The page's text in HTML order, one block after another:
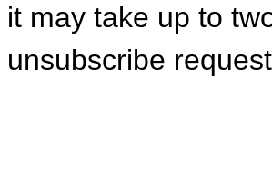
it may take up to
unsubscribe